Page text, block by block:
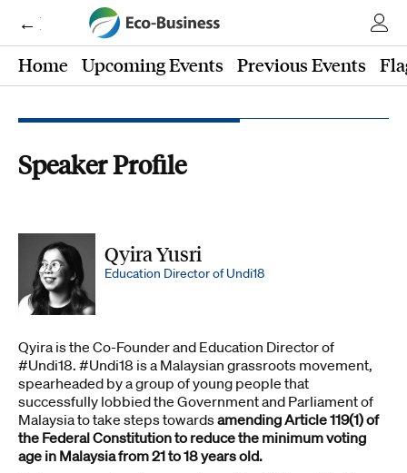
← Eco-Business
Home
Upcoming Events Previous Events
Speaker Profile
Qyira Yusri
Education Director of Undi18
Qyira is the Co-Founder and Education Director of
#Undi18. #Undi18 is a Malaysian grassroots movement,
spearheaded by a group of young people that
successfully lobbied the Government and Parliament of
Malaysia to take steps towardsamending Article 119(1) of
the Federal Constitution to reduce the minimum voting
age in Malaysia from 21 to 18 years old.